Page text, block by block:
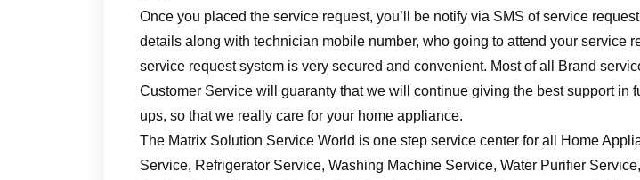
Once you placed the service request, you’ll be notify via SMS of service
details along with technician mobile number, who going to attend your service
service request system is very secured and convenient. Most of all Brand
Customer Service will guaranty that we will continue giving the best support in
ups, so that we really care for your home appliance.
The Matrix Solution Service World is one step service center for all Home
Service, Refrigerator Service, Washing Machine Service, Water Purifier